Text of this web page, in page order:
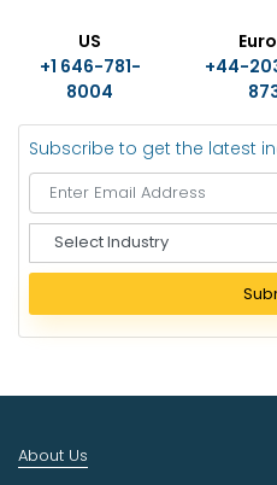
US
+1 646-781-
8004
+44-
Subscribe to get the latest
e
e
c
u
About Us